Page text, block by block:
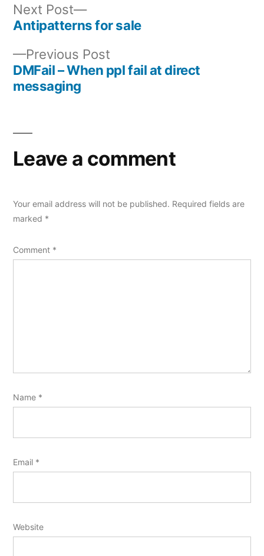
Post
navigation
Previous Post
post:
DMFail – When ppl fail at direct
messaging
Next Post
Next
post:
Antipatterns for sale
Leave a comment
Your email address will not be published. Required fields are
marked *
Comment *
Name *
Email *
Website